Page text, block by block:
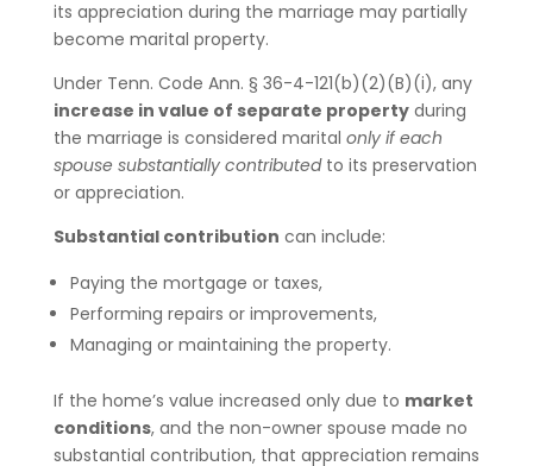
its appreciation during the marriage may partially
become marital property.
Under Tenn. Code Ann. § 36-4-121(b)(2)(B)(i), any
increase in value of separate propertyduring
the marriage is considered marital only if each
spouse substantially contributedto its preservation
or appreciation.
Substantial contribution can include:
Paying the mortgage or taxes,
Performing repairs or improvements,
Managing or maintaining the property.
If the home’s value increased only due to market
conditions, and the non-owner spouse made no
substantial contribution, that appreciation remains